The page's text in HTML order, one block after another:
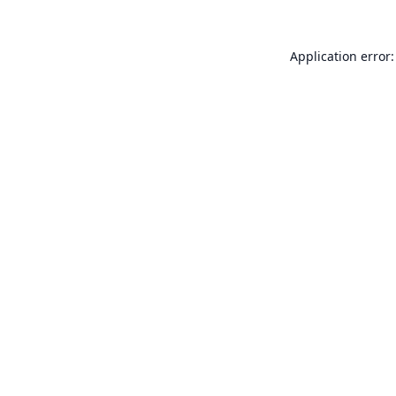
Application